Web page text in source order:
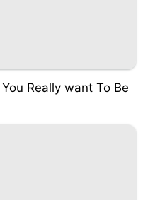
Really want To Be